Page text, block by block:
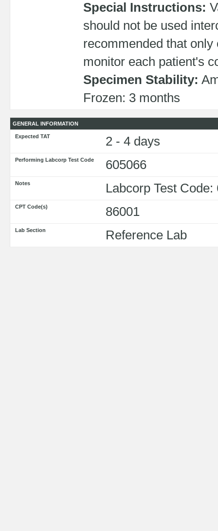
Special Instructions:
should not be used
recommended that
monitor each patient's
Specimen Stability:
Frozen: 3 months
GENERAL INFORMATION
Expected TAT 2 - 4 days
Performing Labcorp Test Code 605066
Notes Labcorp Test Code:
CPT Code(s) 86001
Lab Section Reference Lab